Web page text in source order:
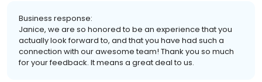
Business response:
Janice, we are so honored to be an experience that you
actually look forward to, and that you have had such a
connection with our awesome team! Thank you so much
for your feedback. It means a great deal to us.